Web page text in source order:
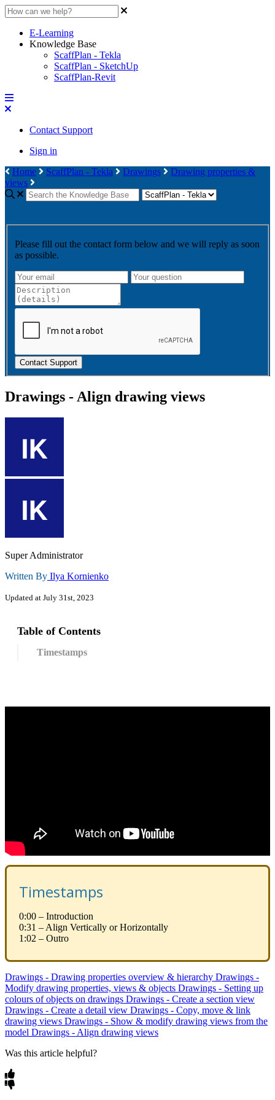
E-Learning
Knowledge Base
ScaffPlan - Tekla
ScaffPlan - SketchUp
ScaffPlan-Revit
Contact Support
Sign in
Home
ScaffPlan - Tekla Drawings
Drawing properties &
views
Please fill out the contact form below and we will reply as soon
as possible.
Contact Support
Drawings - Align drawing views
Super Administrator
Written By Ilya Kornienko
Updated at July 31st, 2023
Table of Contents
Timestamps
Timestamps
0:00 – Introduction
0:31 – Align Vertically or Horizontally
1:02 – Outro
Drawings - Drawing properties overview & hierarchy Drawings -
Modify drawing properties, views & objects Drawings - Setting up
colours of objects on drawings Drawings - Create a section view
Drawings - Create a detail view Drawings - Copy, move & link
drawing views Drawings - Show & modify drawing views from the
model Drawings - Align drawing views
Was this article helpful?